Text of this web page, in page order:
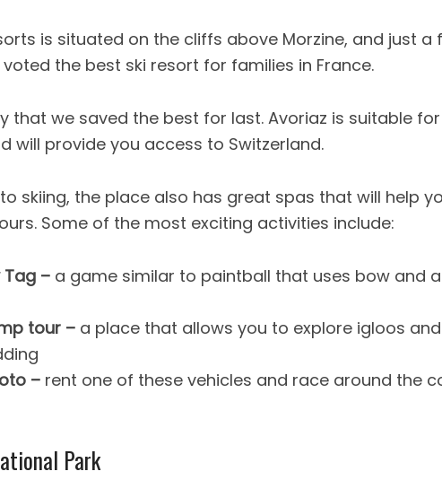
is situated on the cliffs above Morzine, and just a
the best ski resort for families in France.
that we saved the best for last. Avoriaz is suitable
will provide you access to Switzerland.
skiing, the place also has great spas that will help
Some of the most exciting activities include:
– a game similar to paintball that uses bow and
tour – a place that allows you to explore igloos
– rent one of these vehicles and race around the
Park